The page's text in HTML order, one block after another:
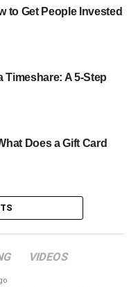
to Get People Invested
Timeshare: A 5-Step
Does a Gift Card
VIDEOS